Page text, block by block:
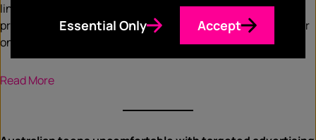
link immediately to their mobile device. For advertisers, it
provides an opportunity to connect directly with a consumer
on the big screen.
Read More
Essential Only Accept